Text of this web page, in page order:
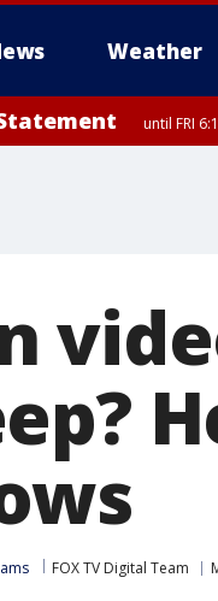
Weather
until FRI
FOX TV Digital Team